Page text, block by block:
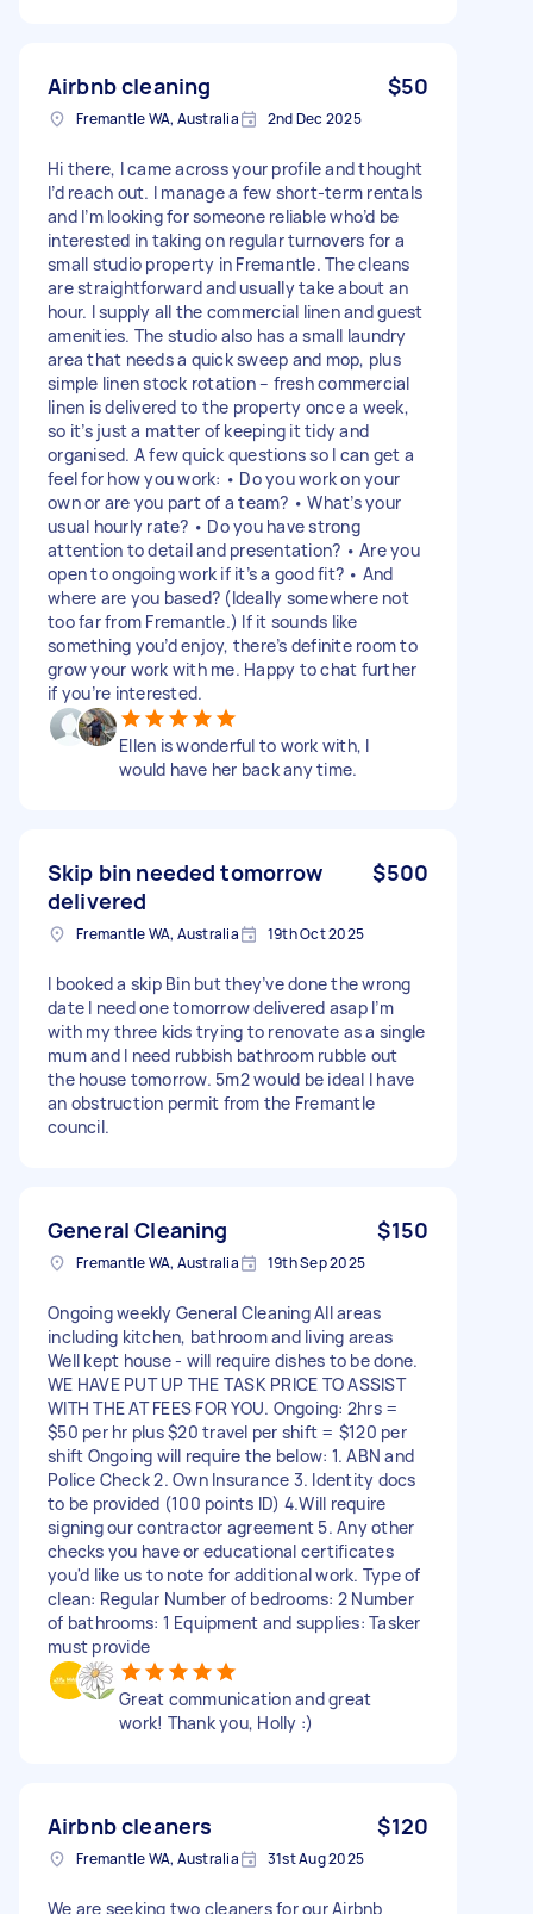
Airbnb cleaning $50
Fremantle WA, Australia 2nd Dec 2025
Hi there, I came across your profile and thought
I’d reach out. I manage a few short-term rentals
and I’m looking for someone reliable who’d be
interested in taking on regular turnovers for a
small studio property in Fremantle. The cleans
are straightforward and usually take about an
hour. I supply all the commercial linen and guest
amenities. The studio also has a small laundry
area that needs a quick sweep and mop, plus
simple linen stock rotation – fresh commercial
linen is delivered to the property once a week,
so it’s just a matter of keeping it tidy and
organised. A few quick questions so I can get a
feel for how you work: • Do you work on your
own or are you part of a team? • What’s your
usual hourly rate? • Do you have strong
attention to detail and presentation? • Are you
open to ongoing work if it’s a good fit? • And
where are you based? (Ideally somewhere not
too far from Fremantle.) If it sounds like
something you’d enjoy, there’s definite room to
grow your work with me. Happy to chat further
if you’re interested.
Ellen is wonderful to work with, I
would have her back any time.
Skip bin needed tomorrow
delivered
$500
Fremantle WA, Australia 19th Oct 2025
I booked a skip Bin but they’ve done the wrong
date I need one tomorrow delivered asap I’m
with my three kids trying to renovate as a single
mum and I need rubbish bathroom rubble out
the house tomorrow. 5m2 would be ideal I have
an obstruction permit from the Fremantle
council.
General Cleaning $150
Fremantle WA, Australia 19th Sep 2025
Ongoing weekly General Cleaning All areas
including kitchen, bathroom and living areas
Well kept house - will require dishes to be done.
WE HAVE PUT UP THE TASK PRICE TO ASSIST
WITH THE AT FEES FOR YOU. Ongoing: 2hrs =
$50 per hr plus $20 travel per shift = $120 per
shift Ongoing will require the below: 1. ABN and
Police Check 2. Own Insurance 3. Identity docs
to be provided (100 points ID) 4.Will require
signing our contractor agreement 5. Any other
checks you have or educational certificates
you'd like us to note for additional work. Type of
clean: Regular Number of bedrooms: 2 Number
of bathrooms: 1 Equipment and supplies: Tasker
must provide
Great communication and great
work! Thank you, Holly :)
Airbnb cleaners $120
Fremantle WA, Australia 31st Aug 2025
We are seeking two cleaners for our Airbnb